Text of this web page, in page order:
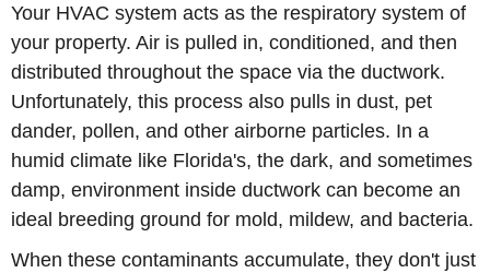
Your HVAC system acts as the respiratory system of
your property. Air is pulled in, conditioned, and then
distributed throughout the space via the ductwork.
Unfortunately, this process also pulls in dust, pet
dander, pollen, and other airborne particles. In a
humid climate like Florida's, the dark, and sometimes
damp, environment inside ductwork can become an
ideal breeding ground for mold, mildew, and bacteria.
When these contaminants accumulate, they don't just